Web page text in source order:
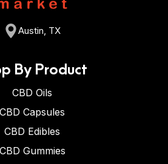
Austin, TX
By Product
CBD Oils
CBD Capsules
CBD Edibles
CBD Gummies